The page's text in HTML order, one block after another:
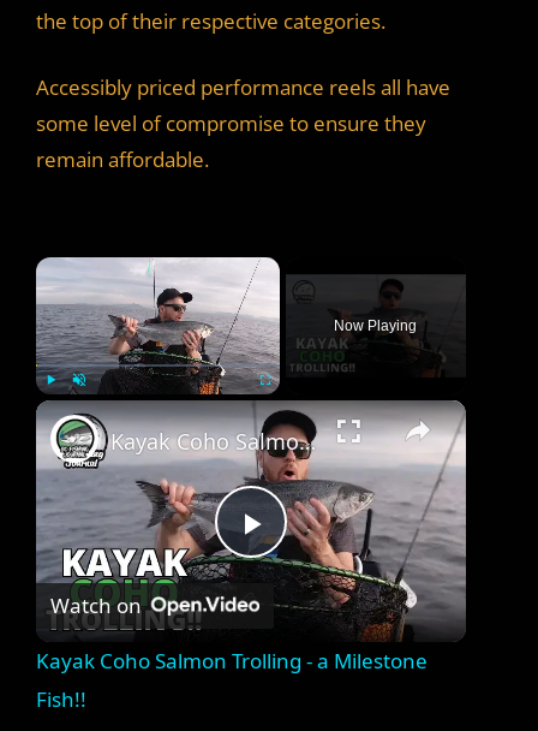
the top of their respective categories.
Accessibly priced performance reels all have
some level of compromise to ensure they
remain affordable.
×
Play Unmute Fullscreen
Now Playing
×
P
l
Kayak Coho Salmon Trolling - a Milestone Fish!!
Watch on
Kayak Coho Salmon Trolling - a Milestone
Fish!!